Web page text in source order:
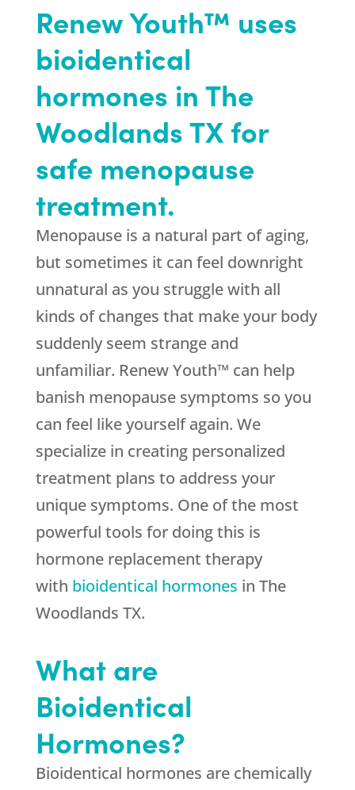
Renew Youth™ uses
bioidentical
hormones in The
Woodlands TX for
safe menopause
treatment.
Menopause is a natural part of aging,
but sometimes it can feel downright
unnatural as you struggle with all
kinds of changes that make your body
suddenly seem strange and
unfamiliar. Renew Youth™ can help
banish menopause symptoms so you
can feel like yourself again. We
specialize in creating personalized
treatment plans to address your
unique symptoms. One of the most
powerful tools for doing this is
hormone replacement therapy
with bioidentical hormones in The
Woodlands TX.
What are
Bioidentical
Hormones?
Bioidentical hormones are chemically